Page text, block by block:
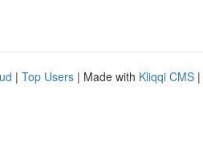
| Top Users | Made with Kliqqi CMS |